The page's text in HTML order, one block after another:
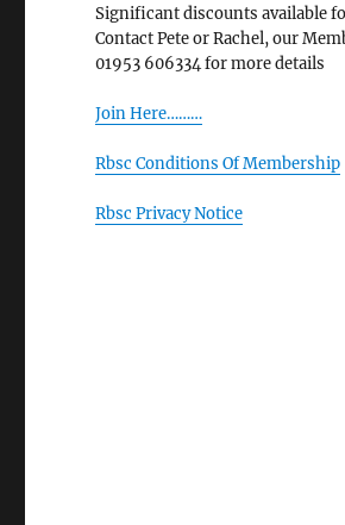
Significant discounts available
Contact Pete or Rachel, our
01953 606334 for more details
Join Here………
Rbsc Conditions Of Membership
Rbsc Privacy Notice